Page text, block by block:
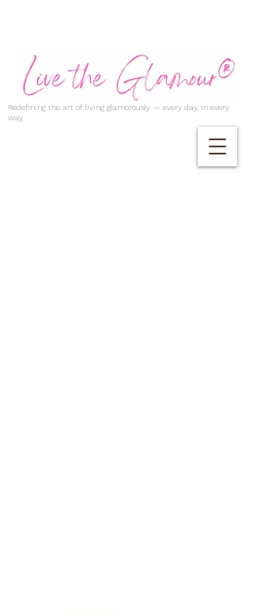
Redefining the art of living glamorously — every day, in every
way.